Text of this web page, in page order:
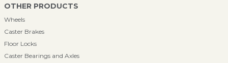
OTHER PRODUCTS
Wheels
Caster Brakes
Floor Locks
Caster Bearings and Axles